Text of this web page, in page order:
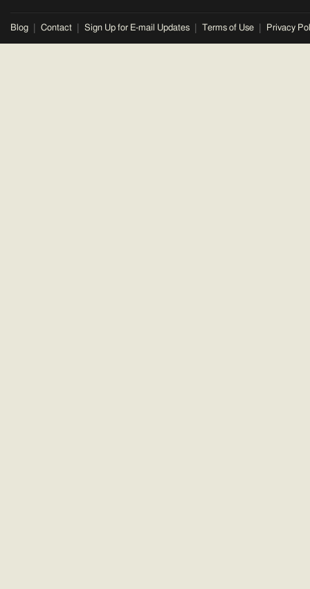
Blog Contact Sign Up for E-mail Updates Terms of Use Privacy